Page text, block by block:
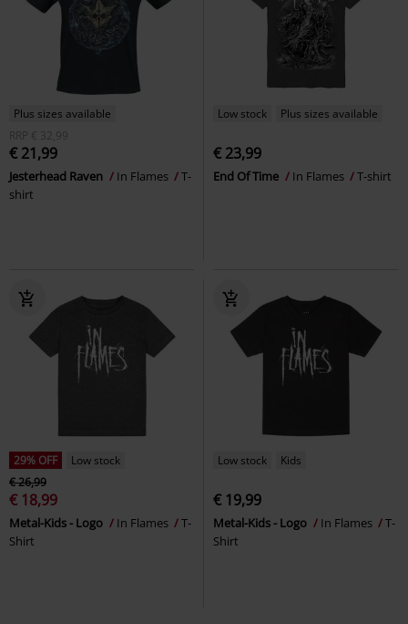
Plus sizes available
RRP
€ 32,99
€ 21,99
Jesterhead Raven In Flames
T-
shirt
Low stock Plus sizes available
€ 23,99
End Of Time In Flames T-shirt
29% OFF
Low stock
€ 26,99
€ 18,99
Metal-Kids - Logo In Flames
T-
Shirt
Low stock Kids
€ 19,99
Metal-Kids - Logo In Flames
T-
Shirt